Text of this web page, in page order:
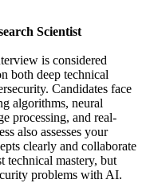
Scientist
is considered
both deep technical
Candidates face
algorithms, neural
processing, and real-
also assesses your
clearly and collaborate
technical mastery, but
problems with AI.